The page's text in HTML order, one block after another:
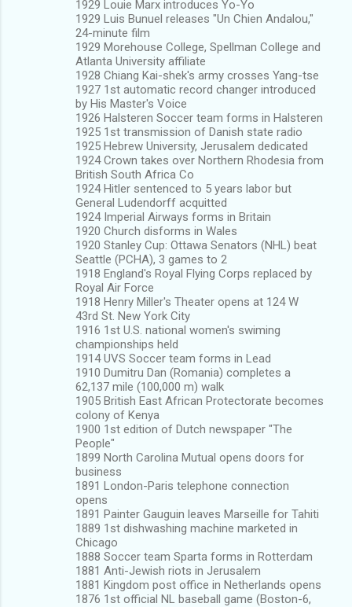
1929 Louie Marx introduces Yo-Yo
1929 Luis Bunuel releases "Un Chien Andalou,"
24-minute film
1929 Morehouse College, Spellman College and
Atlanta University affiliate
1928 Chiang Kai-shek's army crosses Yang-tse
1927 1st automatic record changer introduced
by His Master's Voice
1926 Halsteren Soccer team forms in Halsteren
1925 1st transmission of Danish state radio
1925 Hebrew University, Jerusalem dedicated
1924 Crown takes over Northern Rhodesia from
British South Africa Co
1924 Hitler sentenced to 5 years labor but
General Ludendorff acquitted
1924 Imperial Airways forms in Britain
1920 Church disforms in Wales
1920 Stanley Cup: Ottawa Senators (NHL) beat
Seattle (PCHA), 3 games to 2
1918 England's Royal Flying Corps replaced by
Royal Air Force
1918 Henry Miller's Theater opens at 124 W
43rd St. New York City
1916 1st U.S. national women's swiming
championships held
1914 UVS Soccer team forms in Lead
1910 Dumitru Dan (Romania) completes a
62,137 mile (100,000 m) walk
1905 British East African Protectorate becomes
colony of Kenya
1900 1st edition of Dutch newspaper "The
People"
1899 North Carolina Mutual opens doors for
business
1891 London-Paris telephone connection
opens
1891 Painter Gauguin leaves Marseille for Tahiti
1889 1st dishwashing machine marketed in
Chicago
1888 Soccer team Sparta forms in Rotterdam
1881 Anti-Jewish riots in Jerusalem
1881 Kingdom post office in Netherlands opens
1876 1st official NL baseball game (Boston-6,